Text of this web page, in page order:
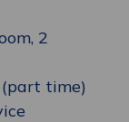
2
time)